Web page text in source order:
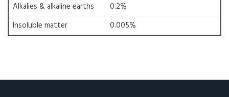
Alkalies & alkaline earths
0.2%
Insoluble matter
0.005%